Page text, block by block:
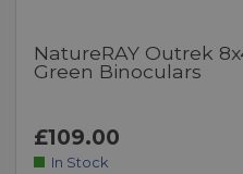
NatureRAY Outrek
Green Binoculars
£109.00
In Stock